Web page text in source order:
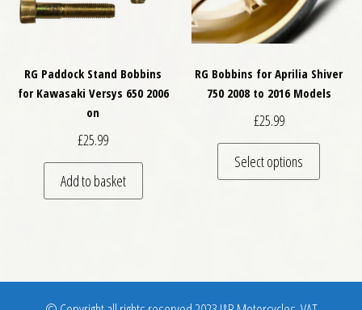
RG Paddock Stand Bobbins
for Kawasaki Versys 650 2006
on
£25.99
Add to basket
RG Bobbins for Aprilia Shiver
750 2008 to 2016 Models
£25.99
Select options
This